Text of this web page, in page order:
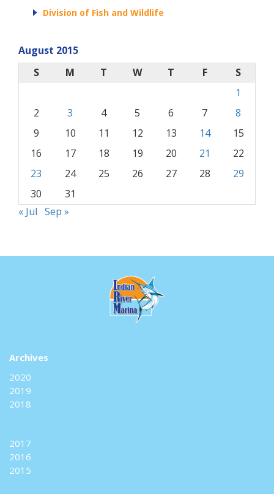
Division of Fish and Wildlife
August 2015
S
M T W T F
S
1
2
3 4 5 6 7
8
9
10 11 12 13 14
15
16
17 18 19 20 21
22
23
24 25 26 27 28
29
30
31
« Jul Sep »
Archives
2020
2019
2018
2017
2016
2015